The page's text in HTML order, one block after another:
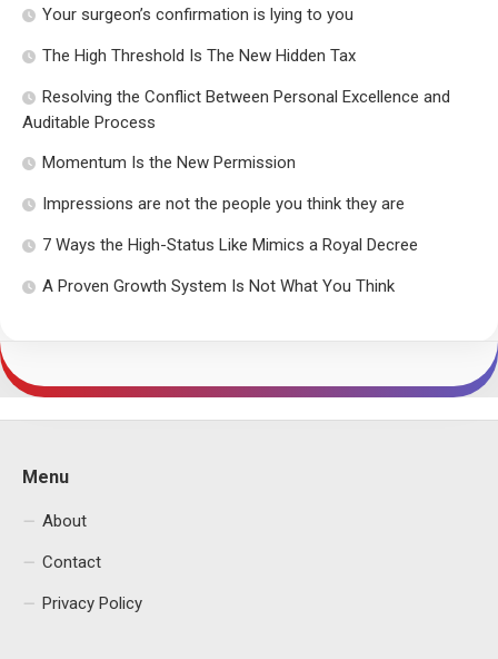
Your surgeon’s confirmation is lying to you
The High Threshold Is The New Hidden Tax
Resolving the Conflict Between Personal Excellence and
Auditable Process
Momentum Is the New Permission
Impressions are not the people you think they are
7 Ways the High-Status Like Mimics a Royal Decree
A Proven Growth System Is Not What You Think
Menu
About
Contact
Privacy Policy